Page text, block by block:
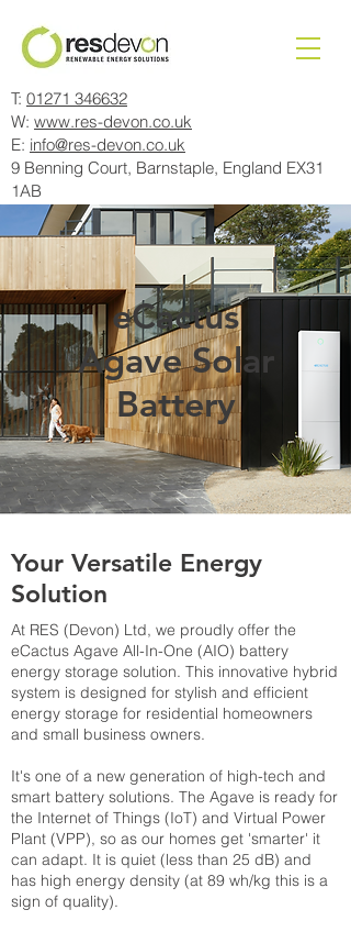
T: 01271 346632
W: www.res-devon.co.uk
E: info@res-devon.co.uk
9 Benning Court, Barnstaple, England EX31
1AB
eCactus
Agave Solar
Battery
Your Versatile Energy
Solution
At RES (Devon) Ltd, we proudly offer the
eCactus Agave All-In-One (AIO) battery
energy storage solution. This innovative hybrid
system is designed for stylish and efficient
energy storage for residential homeowners
and small business owners.
It's one of a new generation of high-tech and
smart battery solutions. The Agave is ready for
the Internet of Things (IoT) and Virtual Power
Plant (VPP), so as our homes get 'smarter' it
can adapt. It is quiet (less than 25 dB) and
has high energy density (at 89 wh/kg this is a
sign of quality).